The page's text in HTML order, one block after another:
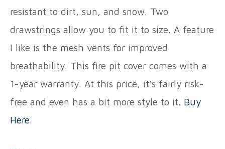
resistant to dirt, sun, and snow. Two
drawstrings allow you to fit it to size. A feature
I like is the mesh vents for improved
breathability. This fire pit cover comes with a
1-year warranty. At this price, it’s fairly risk-
free and even has a bit more style to it. Buy
Here.